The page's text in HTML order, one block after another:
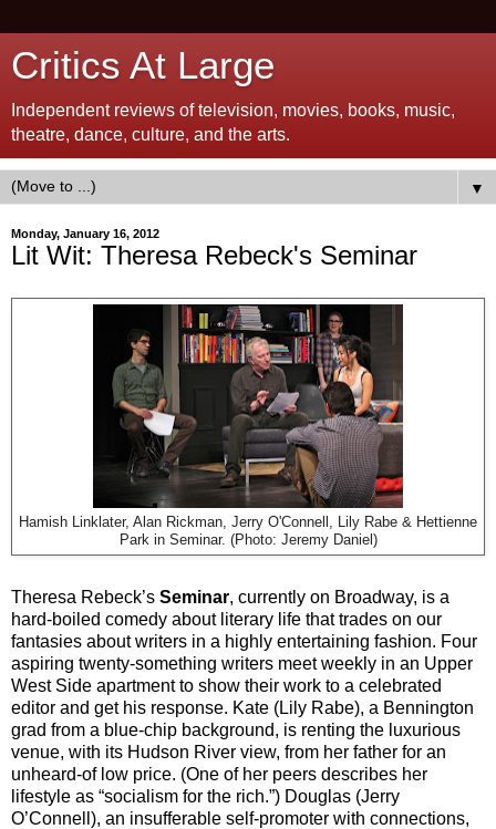
Critics At Large
Independent reviews of television, movies, books, music,
theatre, dance, culture, and the arts.
▼
Monday, January 16, 2012
Lit Wit: Theresa Rebeck's Seminar
Hamish Linklater, Alan Rickman, Jerry O'Connell, Lily Rabe & Hettienne
Park in Seminar. (Photo: Jeremy Daniel)
Theresa Rebeck’s Seminar, currently on Broadway, is a
hard-boiled comedy about literary life that trades on our
fantasies about writers in a highly entertaining fashion. Four
aspiring twenty-something writers meet weekly in an Upper
West Side apartment to show their work to a celebrated
editor and get his response. Kate (Lily Rabe), a Bennington
grad from a blue-chip background, is renting the luxurious
venue, with its Hudson River view, from her father for an
unheard-of low price. (One of her peers describes her
lifestyle as “socialism for the rich.”) Douglas (Jerry
O’Connell), an insufferable self-promoter with connections,